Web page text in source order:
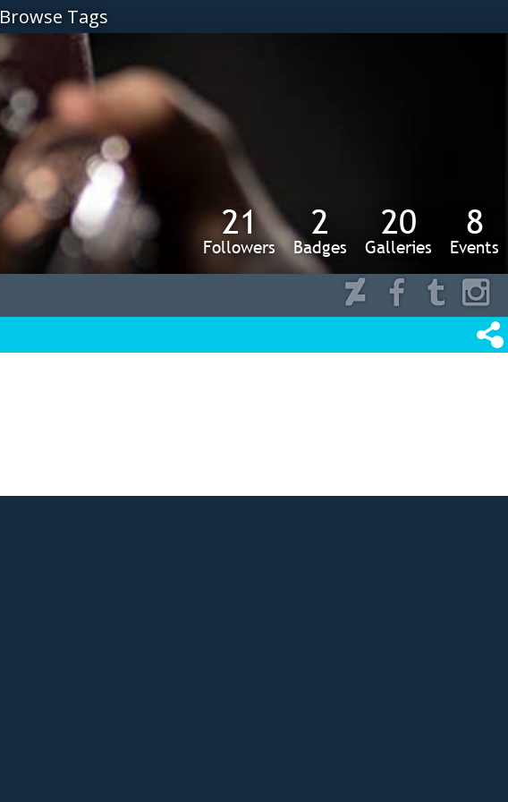
Browse Tags
21
Followers
2
Badges
20
Galleries
8
Events